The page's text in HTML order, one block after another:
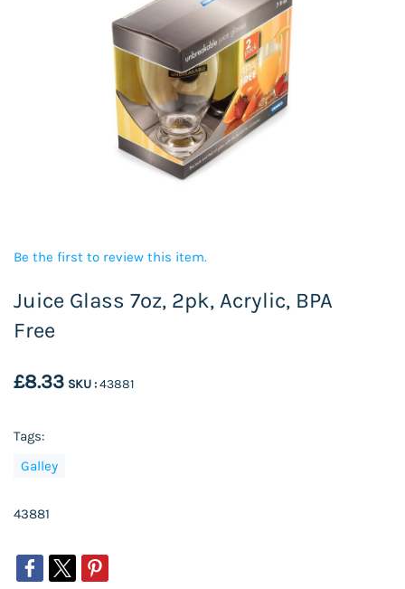
Be the first to review this item.
Juice Glass 7oz, 2pk, Acrylic, BPA
Free
£8.33 SKU :43881
Tags:
Galley
43881